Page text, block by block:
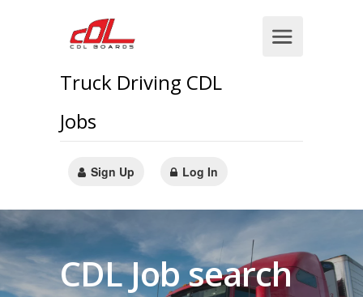
Truck Driving CDL
Jobs
Sign Up Log In
CDL Job search